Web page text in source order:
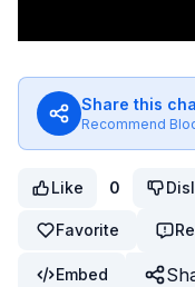
Share this
Recommend
Like 0
Favorite
Embed